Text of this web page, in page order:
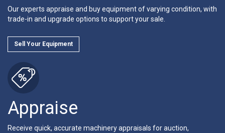
Our experts appraise and buy equipment of varying condition, with
trade-in and upgrade options to support your sale.
Sell Your Equipment
Appraise
Receive quick, accurate machinery appraisals for auction,